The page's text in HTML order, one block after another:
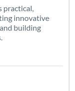
practical,
innovative
building